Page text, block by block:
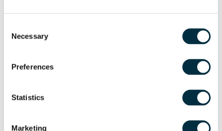
Selection
Necessary
Preferences
Statistics
Marketing
If this is an area that you are interested in, please get in
The Civil Procedure (Amendment No. 2) Rules 2022